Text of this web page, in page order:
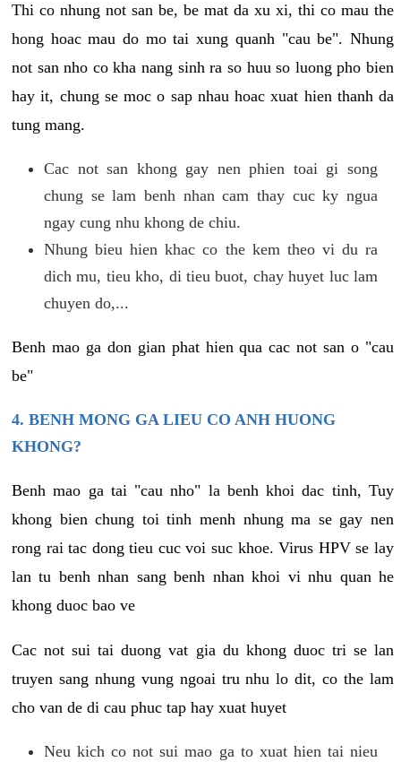
Thi co nhung not san be, be mat da xu xi, thi co mau the
hong hoac mau do mo tai xung quanh "cau be". Nhung
not san nho co kha nang sinh ra so huu so luong pho bien
hay it, chung se moc o sap nhau hoac xuat hien thanh da
tung mang.
Cac not san khong gay nen phien toai gi song
chung se lam benh nhan cam thay cuc ky ngua
ngay cung nhu khong de chiu.
Nhung bieu hien khac co the kem theo vi du ra
dich mu, tieu kho, di tieu buot, chay huyet luc lam
chuyen do,...
Benh mao ga don gian phat hien qua cac not san o "cau
be"
4. BENH MONG GA LIEU CO ANH HUONG
KHONG?
Benh mao ga tai "cau nho" la benh khoi dac tinh, Tuy
khong bien chung toi tinh menh nhung ma se gay nen
rong rai tac dong tieu cuc voi suc khoe. Virus HPV se lay
lan tu benh nhan sang benh nhan khoi vi nhu quan he
khong duoc bao ve
Cac not sui tai duong vat gia du khong duoc tri se lan
truyen sang nhung vung ngoai tru nhu lo dit, co the lam
cho van de di cau phuc tap hay xuat huyet
Neu kich co not sui mao ga to xuat hien tai nieu